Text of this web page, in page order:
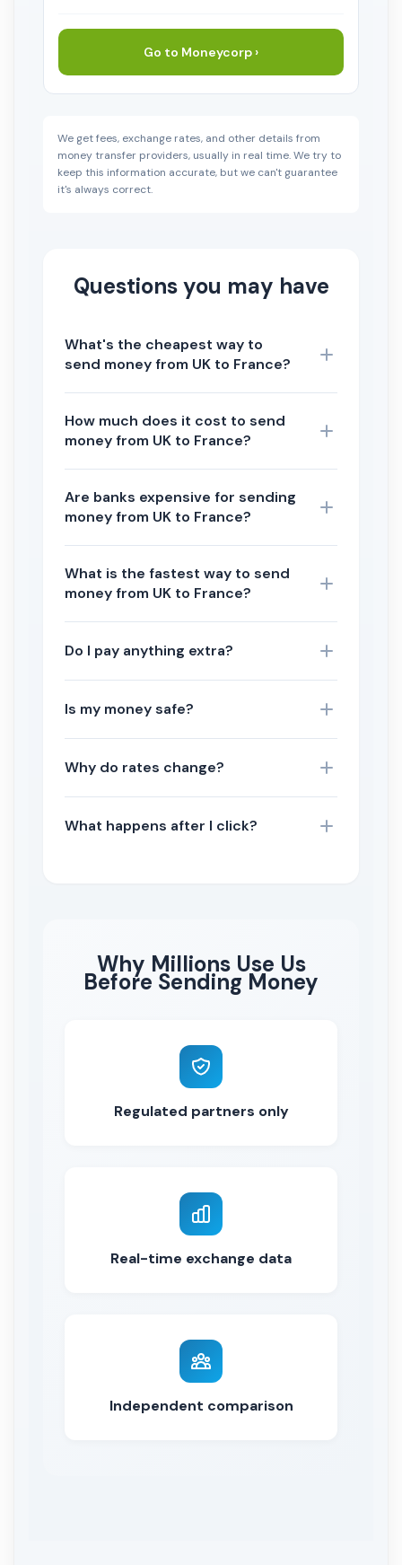
Go to Moneycorp ›
We get fees, exchange rates, and other details from
money transfer providers, usually in real time. We try to
keep this information accurate, but we can't guarantee
it's always correct.
Questions you may have
What's the cheapest way to
send money from UK to France?
How much does it cost to send
money from UK to France?
Are banks expensive for sending
money from UK to France?
What is the fastest way to send
money from UK to France?
Do I pay anything extra?
Is my money safe?
Why do rates change?
What happens after I click?
Why Millions Use Us
Before Sending Money
Regulated partners only
Real-time exchange data
Independent comparison